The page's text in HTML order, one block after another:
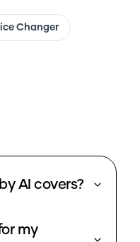
Changer
AI covers?
my